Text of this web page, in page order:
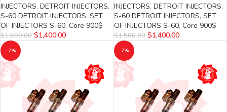
INJECTORS, DETROIT INJECTORS,
S-60 DETROIT INJECTORS, SET
OF INJECTORS S-60, Core 900$
$1,500.00 $1,400.00
INJECTORS, DETROIT INJECTORS,
S-60 DETROIT INJECTORS, SET
OF INJECTORS S-60, Core 900$
$1,500.00 $1,400.00
-7% -7%